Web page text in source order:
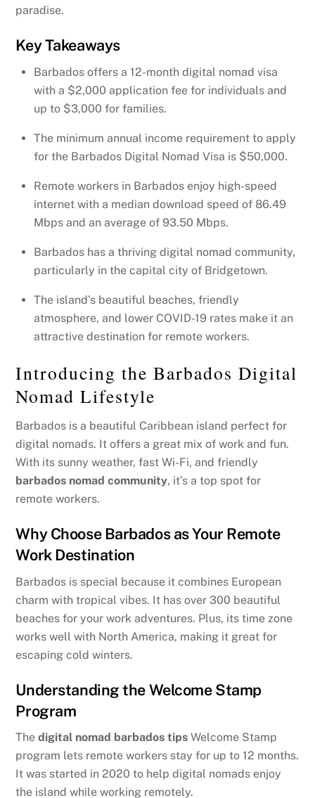
paradise.
Key Takeaways
Barbados offers a 12-month digital nomad visa
with a $2,000 application fee for individuals and
up to $3,000 for families.
The minimum annual income requirement to apply
for the Barbados Digital Nomad Visa is $50,000.
Remote workers in Barbados enjoy high-speed
internet with a median download speed of 86.49
Mbps and an average of 93.50 Mbps.
Barbados has a thriving digital nomad community,
particularly in the capital city of Bridgetown.
The island’s beautiful beaches, friendly
atmosphere, and lower COVID-19 rates make it an
attractive destination for remote workers.
Introducing the Barbados Digital
Nomad Lifestyle
Barbados is a beautiful Caribbean island perfect for
digital nomads. It offers a great mix of work and fun.
With its sunny weather, fast Wi-Fi, and friendly
barbados nomad community, it’s a top spot for
remote workers.
Why Choose Barbados as Your Remote
Work Destination
Barbados is special because it combines European
charm with tropical vibes. It has over 300 beautiful
beaches for your work adventures. Plus, its time zone
works well with North America, making it great for
escaping cold winters.
Understanding the Welcome Stamp
Program
Thedigital nomad barbados tips Welcome Stamp
program lets remote workers stay for up to 12 months.
It was started in 2020 to help digital nomads enjoy
the island while working remotely.